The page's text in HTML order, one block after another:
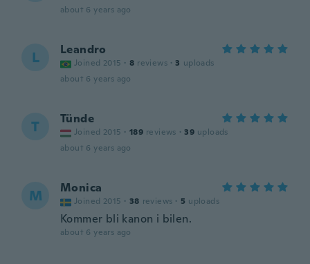
about 6 years ago
L Leandro
Joined 2015 · 8 reviews · 3 uploads
about 6 years ago
T Tünde
Joined 2015 · 189 reviews · 39 uploads
about 6 years ago
M Monica
Joined 2015 · 38 reviews · 5 uploads
Kommer bli kanon i bilen.
about 6 years ago